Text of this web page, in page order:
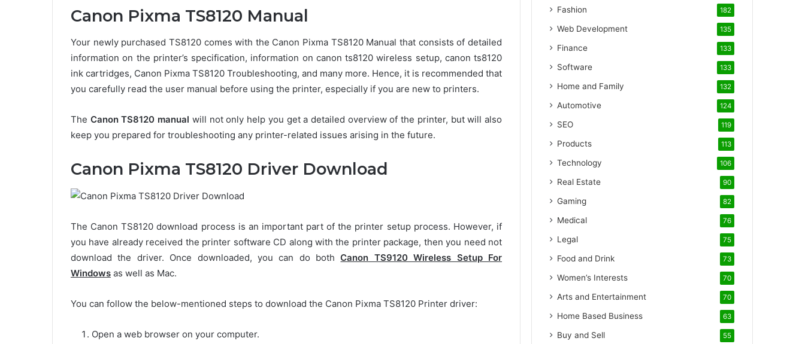
Canon Pixma TS8120 Manual
Your newly purchased TS8120 comes with the Canon Pixma TS8120 Manual that consists of detailed
information on the printer’s specification, information on canon ts8120 wireless setup, canon ts8120
ink cartridges, Canon Pixma TS8120 Troubleshooting, and many more. Hence, it is recommended that
you carefully read the user manual before using the printer, especially if you are new to printers.
The Canon TS8120 manual will not only help you get a detailed overview of the printer, but will also
keep you prepared for troubleshooting any printer-related issues arising in the future.
Canon Pixma TS8120 Driver Download
The Canon TS8120 download process is an important part of the printer setup process. However, if
you have already received the printer software CD along with the printer package, then you need not
download the driver. Once downloaded, you can do bothCanon TS9120 Wireless Setup For
Windows as well as Mac.
You can follow the below-mentioned steps to download the Canon Pixma TS8120 Printer driver:
Open a web browser on your computer.
Fashion 182
Web Development 135
Finance 133
Software 133
Home and Family 132
Automotive 124
SEO 119
Products 113
Technology 106
Real Estate 90
Gaming 82
Medical 76
Legal 75
Food and Drink 73
Women’s Interests 70
Arts and Entertainment 70
Home Based Business 63
Buy and Sell 55